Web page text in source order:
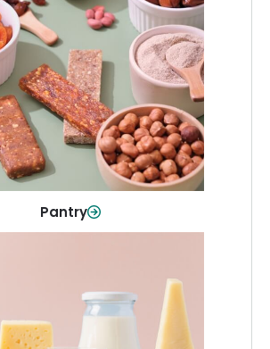
Pantry
Pantry
on everyday essentials and
must-haves, all in one spot.
Shop Now
& Refrigerated
staples—milk, cheese, eggs,